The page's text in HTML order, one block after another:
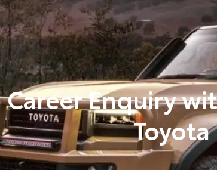
Career Enquiry
Toyota